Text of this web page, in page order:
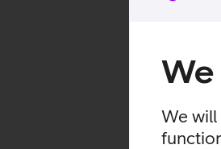
We